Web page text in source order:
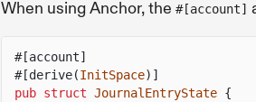
When using Anchor, the #[account]
#[account]
#[derive(InitSpace)]
pub struct JournalEntryState {